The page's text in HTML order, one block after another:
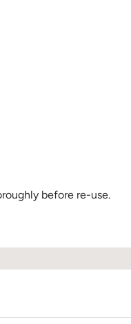
before re-use.